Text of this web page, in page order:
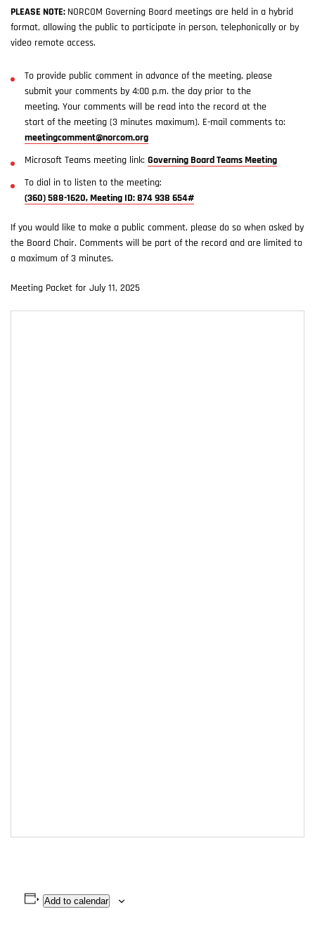
PLEASE NOTE: NORCOM Governing Board meetings are held in a hybrid
format, allowing the public to participate in person, telephonically or by
video remote access.
To provide public comment in advance of the meeting, please
submit your comments by 4:00 p.m. the day prior to the
meeting. Your comments will be read into the record at the
start of the meeting (3 minutes maximum). E-mail comments to:
meetingcomment@norcom.org
Microsoft Teams meeting link: Governing Board Teams Meeting
To dial in to listen to the meeting:
(360) 588-1620, Meeting ID: 874 938 654#
If you would like to make a public comment, please do so when asked by
the Board Chair. Comments will be part of the record and are limited to
a maximum of 3 minutes.
Meeting Packet for July 11, 2025
Add to calendar